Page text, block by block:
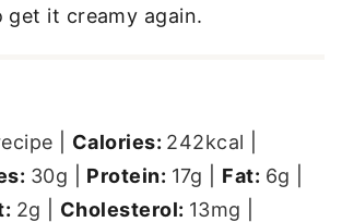
get it creamy again.
Calories: 242kcal
30g Protein: 17g Fat: 6g
2g Cholesterol: 13mg